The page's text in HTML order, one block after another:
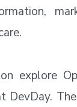
explore
DevDay.